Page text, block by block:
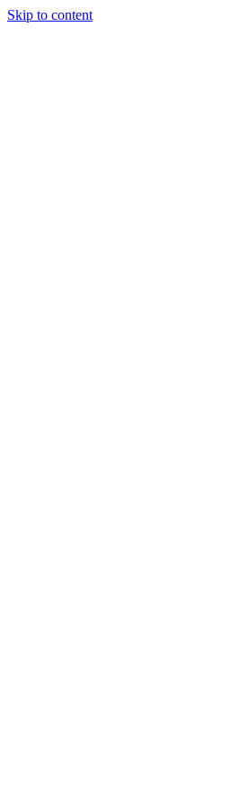
Skip to content